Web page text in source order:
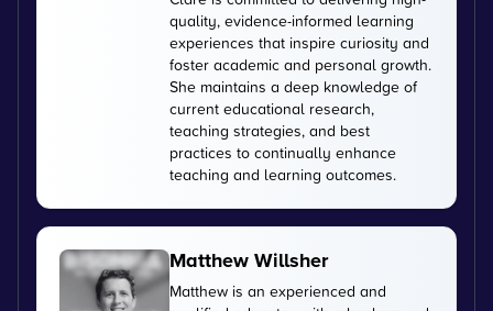
quality, evidence-informed learning
experiences that inspire curiosity and
foster academic and personal growth.
She maintains a deep knowledge of
current educational research,
teaching strategies, and best
practices to continually enhance
teaching and learning outcomes.
Matthew Willsher
Matthew is an experienced and